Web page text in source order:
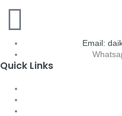
Email:
Quick Links